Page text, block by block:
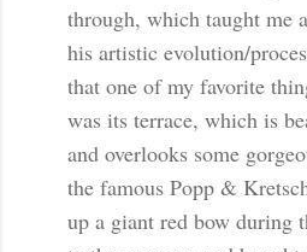
through, which taught me
his artistic evolution/
that one of my favorite
was its terrace, which is
and overlooks some
the famous Popp &
up a giant red bow during